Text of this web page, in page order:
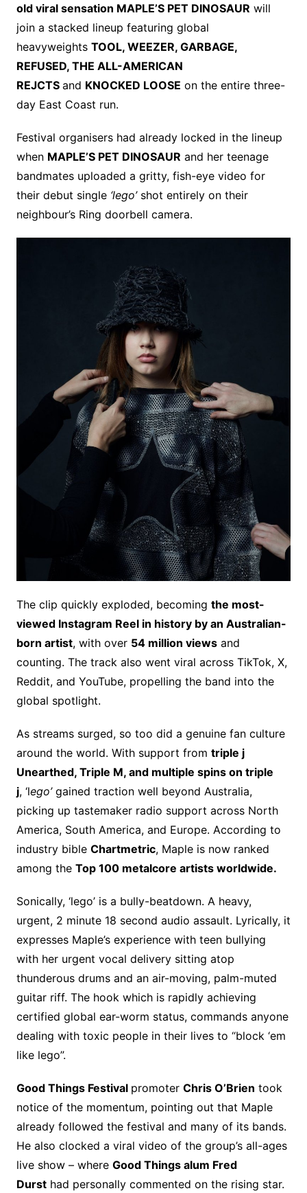
old viral sensation MAPLE’S PET DINOSAUR will
join a stacked lineup featuring global
heavyweights TOOL, WEEZER, GARBAGE,
REFUSED, THE ALL-AMERICAN
REJCTS and KNOCKED LOOSE on the entire three-
day East Coast run.
Festival organisers had already locked in the lineup
when MAPLE’S PET DINOSAUR and her teenage
bandmates uploaded a gritty, fish-eye video for
their debut single ‘lego’ shot entirely on their
neighbour’s Ring doorbell camera.
The clip quickly exploded, becoming the most-
viewed Instagram Reel in history by an Australian-
born artist, with over 54 million viewsand
counting. The track also went viral across TikTok, X,
Reddit, and YouTube, propelling the band into the
global spotlight.
As streams surged, so too did a genuine fan culture
around the world. With support from triple j
Unearthed, Triple M, and multiple spins on triple
j, ‘lego’gained traction well beyond Australia,
picking up tastemaker radio support across North
America, South America, and Europe. According to
industry bible Chartmetric, Maple is now ranked
among the Top 100 metalcore artists worldwide.
Sonically, ‘lego’ is a bully-beatdown. A heavy,
urgent, 2 minute 18 second audio assault. Lyrically, it
expresses Maple’s experience with teen bullying
with her urgent vocal delivery sitting atop
thunderous drums and an air-moving, palm-muted
guitar riff. The hook which is rapidly achieving
certified global ear-worm status, commands anyone
dealing with toxic people in their lives to “block ‘em
like lego”.
Good Things Festival promoter Chris O’Brien took
notice of the momentum, pointing out that Maple
already followed the festival and many of its bands.
He also clocked a viral video of the group’s all-ages
live show – where Good Things alum Fred
Dursthad personally commented on the rising star.